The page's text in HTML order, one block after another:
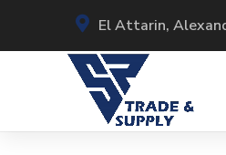
El Attarin,